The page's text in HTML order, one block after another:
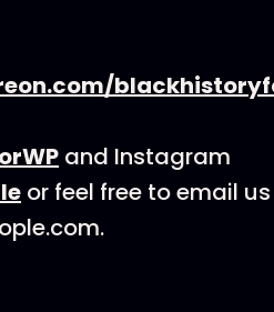
and Instagram
or feel free to email